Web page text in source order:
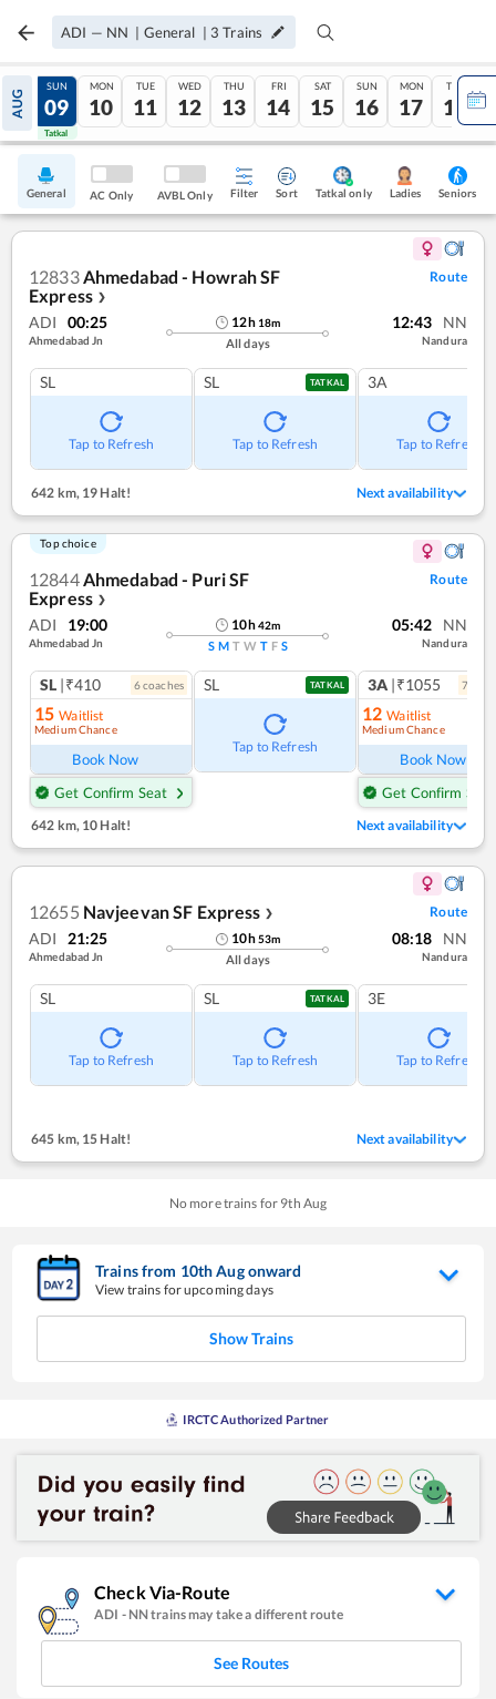
ADI — NN | General | 3 Trains
AUG
08
Tatkal
SUN
09
Tatkal
MON
10
TUE
11
WED
12
THU
13
FRI
14
SAT
15
SUN
16
MON
17
TUE
18
General AC Only AVBL Only Filter Sort Tatkal only Ladies Seniors
12833Ahmedabad - Howrah SF
Express ❯
Route
ADI 00:25
Ahmedabad Jn
12h 18m
All days
12:43 NN
Nandura
SL
Tap to Refresh
SL TATKAL
Tap to Refresh
3A
Tap to Refresh
642 km, 19 Halt! Next availability
Top choice
12844Ahmedabad - Puri SF
Express ❯
Route
ADI 19:00
Ahmedabad Jn
10h42m
S M T W T F S
05:42 NN
Nandura
SL |₹410 6coaches
15 Waitlist
Medium Chance
Book Now
Get Confirm Seat
SL TATKAL
Tap to Refresh
3A |₹1055 7
12 Waitlist
Medium Chance
Book Now
Get Confirm Seat
642 km,10 Halt! Next availability
12655 Navjeevan SF Express ❯ Route
ADI 21:25
Ahmedabad Jn
10h53m
All days
08:18 NN
Nandura
SL
Tap to Refresh
SL TATKAL
Tap to Refresh
3E
Tap to Refresh
645 km,15 Halt! Next availability
No more trains for 9th Aug
Trains from 10thAugonward
View trains for upcoming days
Show Trains
IRCTC Authorized Partner
Check Via-Route
ADI - NNtrains may take a different route
See Routes